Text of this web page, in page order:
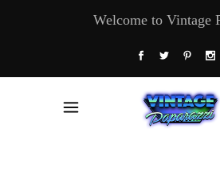
Welcome to Vintage